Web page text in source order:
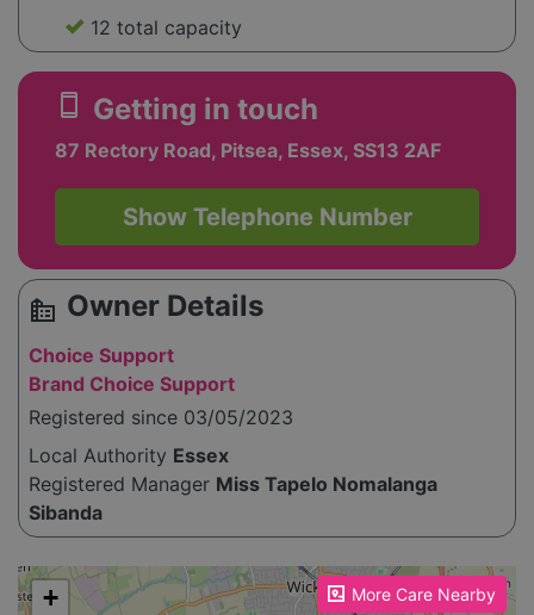
12 total capacity
smartphone Getting in touch
87 Rectory Road, Pitsea, Essex, SS13 2AF
Show Telephone Number
source_environment Owner Details
Choice Support
Brand Choice Support
Registered since 03/05/2023
Local Authority Essex
Registered Manager Miss Tapelo Nomalanga
Sibanda
More Care Nearby
Please enable JavaScript to see the map!
+